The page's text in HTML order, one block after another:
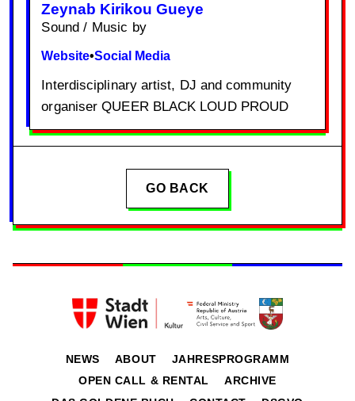
Zeynab Kirikou Gueye
Sound / Music by
Website•Social Media
Interdisciplinary artist, DJ and community
organiser QUEER BLACK LOUD PROUD
GO BACK
NEWS ABOUT
JAHRESPROGRAMM
OPEN CALL & RENTAL
ARCHIVE